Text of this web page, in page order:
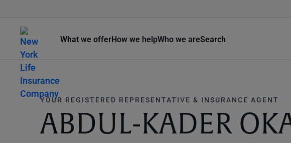
What we offerHow we helpWho we areSearch
YOUR REGISTERED REPRESENTATIVE & INSURANCE AGENT
ABDUL-KADER